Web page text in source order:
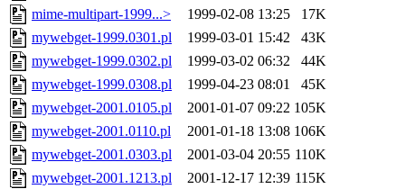
mime-multipart-1999...>
1999-02-08 13:25
17K
mywebget-1999.0301.pl
1999-03-01 15:42
43K
mywebget-1999.0302.pl
1999-03-02 06:32
44K
mywebget-1999.0308.pl
1999-04-23 08:01
45K
mywebget-2001.0105.pl
2001-01-07 09:22 105K
mywebget-2001.0110.pl
2001-01-18 13:08 106K
mywebget-2001.0303.pl
2001-03-04 20:55 110K
mywebget-2001.1213.pl
2001-12-17 12:39 115K